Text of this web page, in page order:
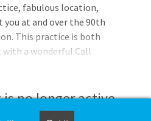
fabulous location,
at and over the 90th
This practice is both
a wonderful Call
90th percentile in
of 4.5 days with excellent Call
no longer active.